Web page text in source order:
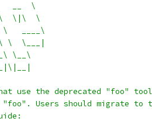
__  \
\|\  \
____\
\  \___|
\__\
use the deprecated "foo"
Users should migrate to